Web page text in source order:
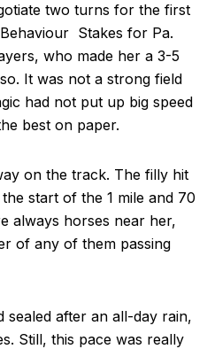
two turns for the first
Stakes for Pa.
who made her a 3-5
It was not a strong field
had not put up big speed
best on paper.
on the track. The filly hit
start of the 1 mile and 70
always horses near her,
of any of them passing
after an all-day rain,
Still, this pace was really